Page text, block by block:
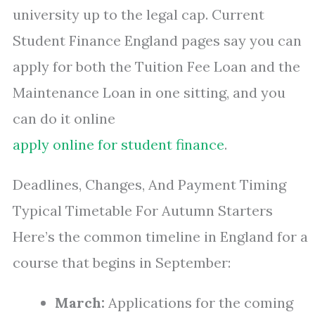
university up to the legal cap. Current
Student Finance England pages say you can
apply for both the Tuition Fee Loan and the
Maintenance Loan in one sitting, and you
can do it online
apply online for student finance.
Deadlines, Changes, And Payment Timing
Typical Timetable For Autumn Starters
Here’s the common timeline in England for a
course that begins in September:
March: Applications for the coming